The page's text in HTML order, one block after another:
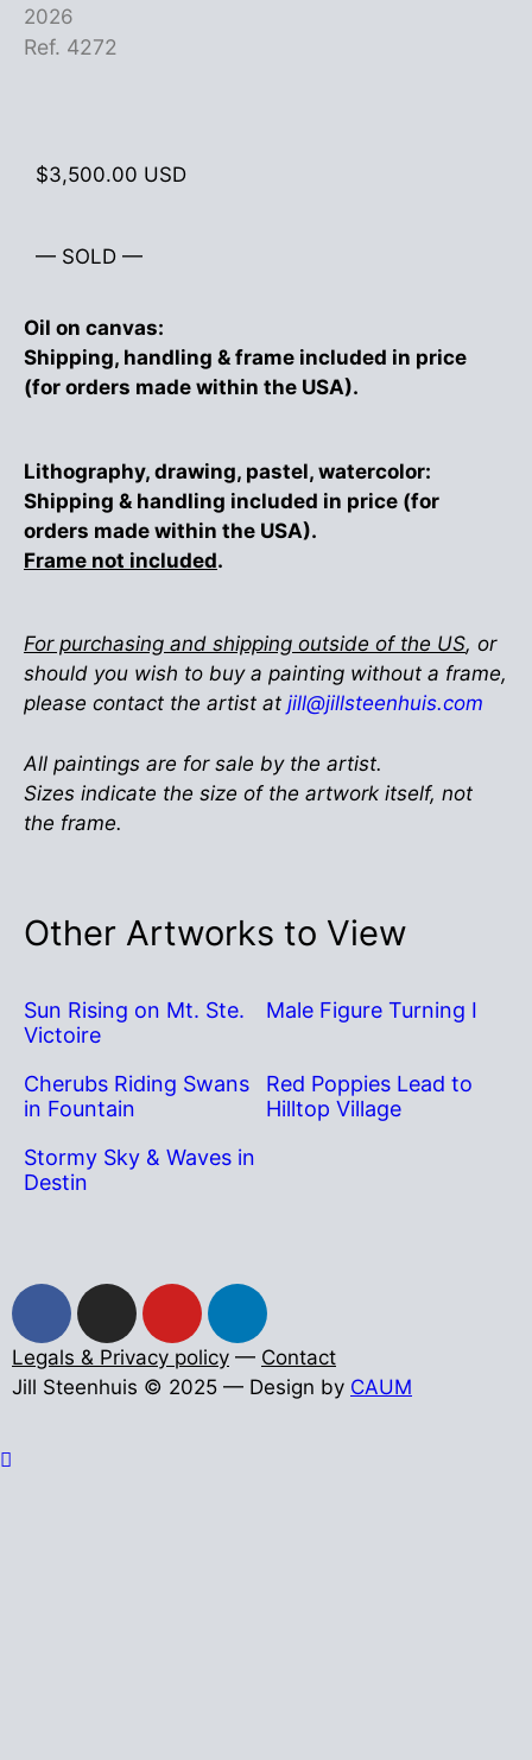
2026
Ref. 4272
$3,500.00 USD
— SOLD —
Oil on canvas:
Shipping, handling & frame included in price
(for orders made within the USA).
Lithography, drawing, pastel, watercolor:
Shipping & handling included in price (for
orders made within the USA).
Frame not included.
For purchasing and shipping outside of the US, or
should you wish to buy a painting without a frame,
please contact the artist at jill@jillsteenhuis.com
All paintings are for sale by the artist.
Sizes indicate the size of the artwork itself, not
the frame.
Other Artworks to View
Sun Rising on Mt. Ste.
Victoire
Male Figure Turning I
Cherubs Riding Swans
in Fountain
Red Poppies Lead to
Hilltop Village
Stormy Sky & Waves in
Destin
Legals & Privacy policy — Contact
Jill Steenhuis © 2025 — Design by CAUM